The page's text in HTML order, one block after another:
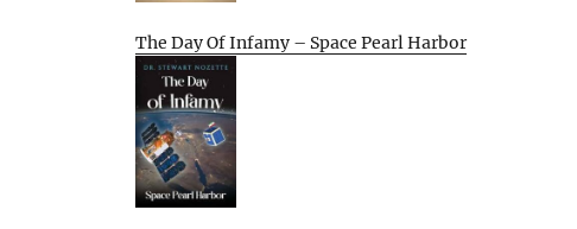
The Day Of Infamy – Space Pearl Harbor